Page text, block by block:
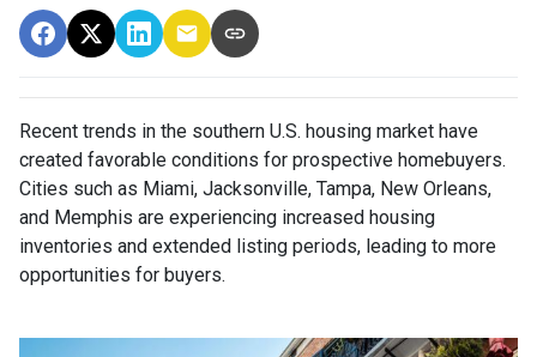
Recent trends in the southern U.S. housing market have
created favorable conditions for prospective homebuyers.
Cities such as Miami, Jacksonville, Tampa, New Orleans,
and Memphis are experiencing increased housing
inventories and extended listing periods, leading to more
opportunities for buyers.